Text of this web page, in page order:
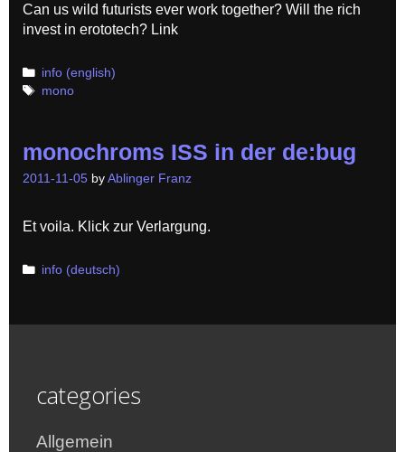
Can us wild futurists ever work together? Will the rich
invest in erototech? Link
Categories
info (english)
Tags
mono
monochroms ISS in der de:bug
2011-11-05 by Ablinger Franz
Et voila. Klick zur Verlargung.
Categories
info (deutsch)
categories
Allgemein